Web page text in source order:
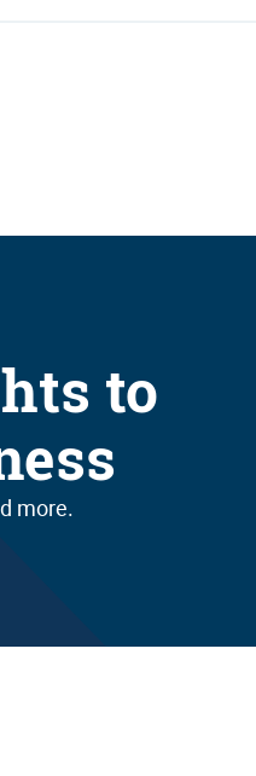
to
more.